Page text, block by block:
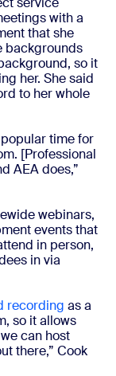
with a
that she
backgrounds
so it
her. She said
to her whole
time for
[Professional
AEA does,”
webinars,
events that
in person,
in via
recording as a
so it allows
can host
there,” Cook